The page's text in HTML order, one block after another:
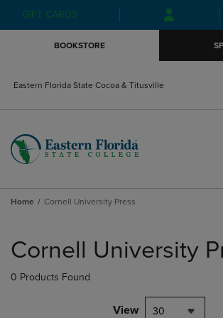
Skip
to
Skip
to
menu
GIFT CARDS
BOOKSTORE
Eastern Florida State Cocoa & Titusville
Home Cornell University Press
products
Cornell University
0 Products Found
View 30